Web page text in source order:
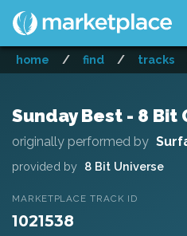
home / find / tracks
Sunday Best - 8 Bit
originally performed by
provided by 8 Bit Universe
MARKETPLACE TRACK ID
1021538